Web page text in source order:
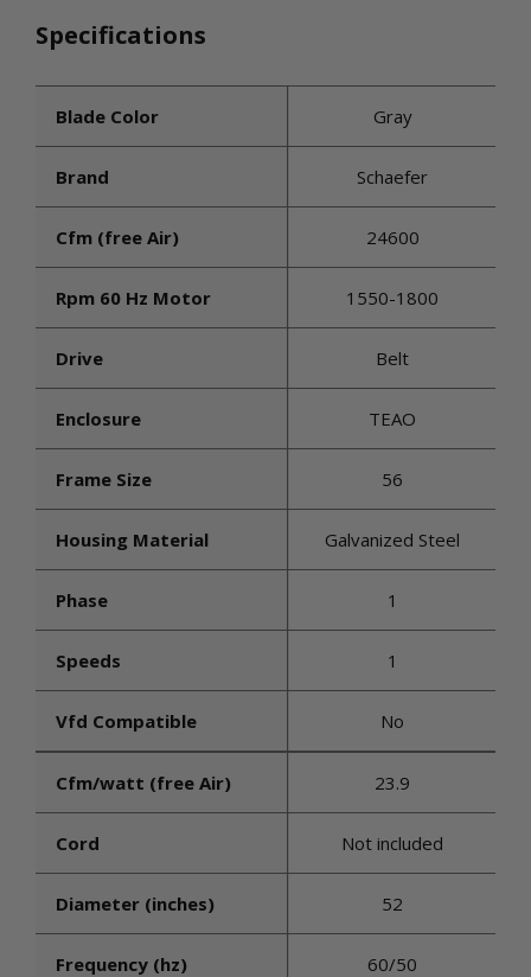
Specifications
Blade Color Gray
Brand Schaefer
Cfm (free Air) 24600
Rpm 60 Hz Motor 1550-1800
Drive Belt
Enclosure TEAO
Frame Size 56
Housing Material Galvanized Steel
Phase 1
Speeds 1
Vfd Compatible No
Cfm/watt (free Air) 23.9
Cord Not included
Diameter (inches) 52
Frequency (hz) 60/50